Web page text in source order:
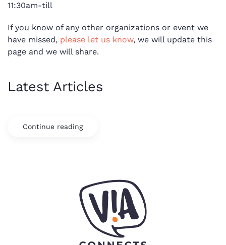
11:30am-till
If you know of any other organizations or event we
have missed, please let us know, we will update this
page and we will share.
Latest Articles
Continue reading